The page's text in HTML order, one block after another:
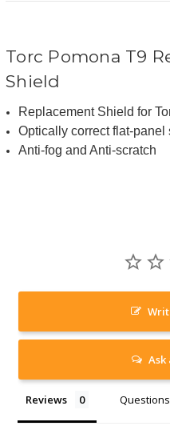
Torc Pomona T9
Shield
Replacement Shield for
Optically correct flat-panel
Anti-fog and Anti-scratch
Ask
Reviews Questions